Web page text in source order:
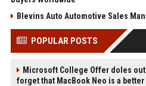
Blevins Auto Automotive Sales
POPULAR POSTS
Microsoft College Offer doles
forget that MacBook Neo is a better